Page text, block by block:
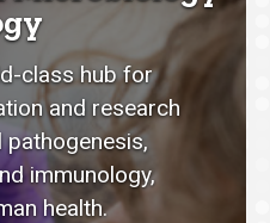
class hub for
and research
immunology,
health.